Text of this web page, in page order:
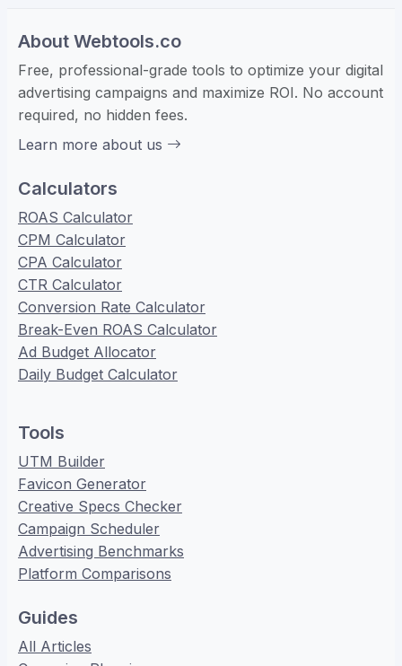
About Webtools.co
Free, professional-grade tools to optimize your digital
advertising campaigns and maximize ROI. No account
required, no hidden fees.
Learn more about us
Calculators
ROAS Calculator
CPM Calculator
CPA Calculator
CTR Calculator
Conversion Rate Calculator
Break-Even ROAS Calculator
Ad Budget Allocator
Daily Budget Calculator
Tools
UTM Builder
Favicon Generator
Creative Specs Checker
Campaign Scheduler
Advertising Benchmarks
Platform Comparisons
Guides
All Articles